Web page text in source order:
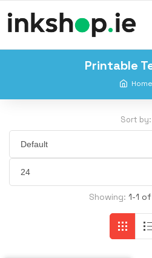
Printable
Home
Sort by:
Showing: 1-1